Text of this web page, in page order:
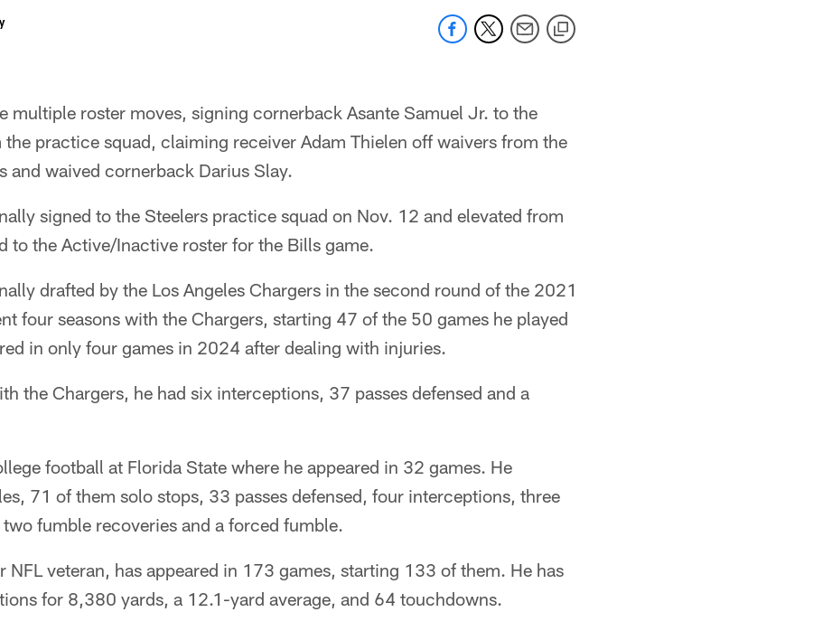
multiple roster moves, signing cornerback Asante Samuel Jr. to the
practice squad, claiming receiver Adam Thielen off waivers from the
and waived cornerback Darius Slay.
signed to the Steelers practice squad on Nov. 12 and elevated from
to the Active/Inactive roster for the Bills game.
drafted by the Los Angeles Chargers in the second round of the 2021
four seasons with the Chargers, starting 47 of the 50 games he played
in only four games in 2024 after dealing with injuries.
the Chargers, he had six interceptions, 37 passes defensed and a
football at Florida State where he appeared in 32 games. He
71 of them solo stops, 33 passes defensed, four interceptions, three
fumble recoveries and a forced fumble.
NFL veteran, has appeared in 173 games, starting 133 of them. He has
for 8,380 yards, a 12.1-yard average, and 64 touchdowns.